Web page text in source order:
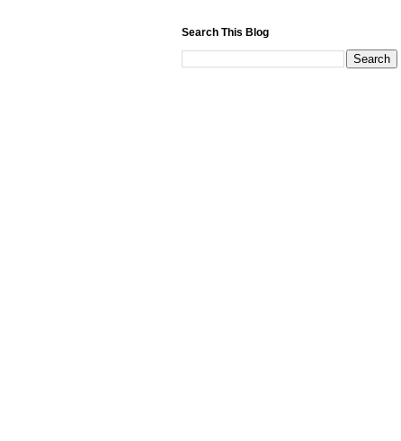
Search This Blog